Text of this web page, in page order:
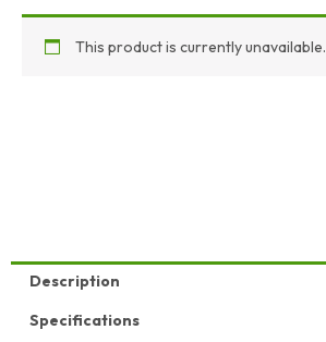
This product is currently unavailable.
Description
Specifications